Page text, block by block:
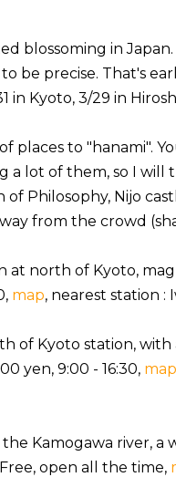
blossoming in
be precise. That's
Kyoto, 3/29 in
places to "hanami".
a lot of them, so I will
Philosophy, Nijo
from the crowd
at north of Kyoto,
map, nearest station :
of Kyoto station, with
yen, 9:00 - 16:30, map
Kamogawa river, a
open all the time,